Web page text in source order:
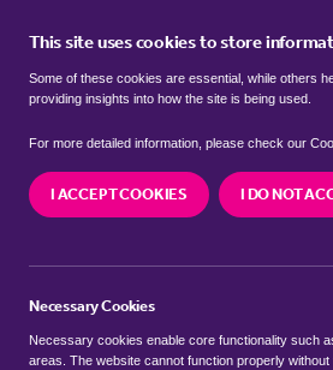
This site uses cookies to store
Some of these cookies are essential, while others
providing insights into how the site is being used.
For more detailed information, please check our
I ACCEPT COOKIES I DO NOT
Necessary Cookies
Necessary cookies enable core functionality such
areas. The website cannot function properly
SEARCH SIMILAR PROPERTIES
Cavell Close,
£500,000